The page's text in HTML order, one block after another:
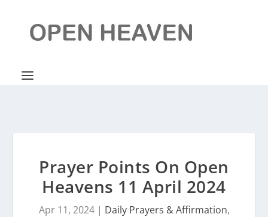
Prayer Points On Open
Heavens 11 April 2024
Apr 11, 2024| Daily Prayers & Affirmation,